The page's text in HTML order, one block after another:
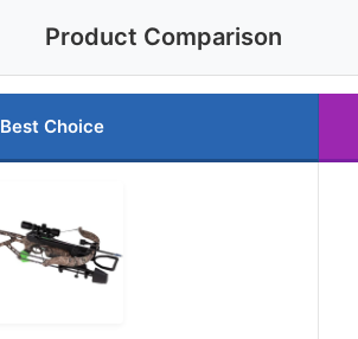
Product Comparison
Best Choice